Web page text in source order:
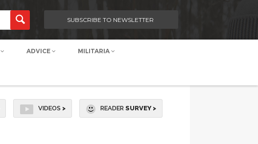
SUBSCRIBE TO NEWSLETTER
ADVICE MILITARIA
VIDEOS > READER SURVEY >